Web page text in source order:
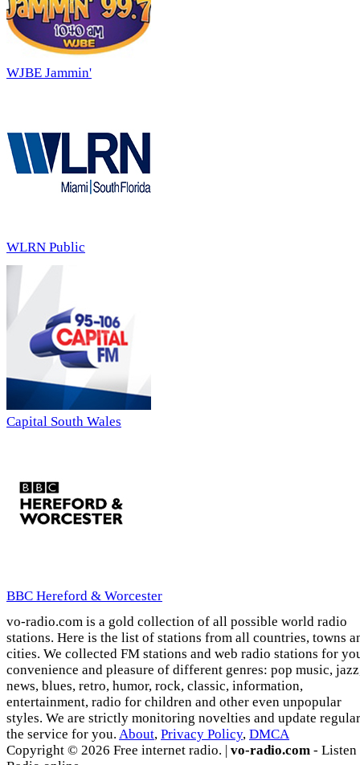
WJBE Jammin'
WLRN Public
Capital South Wales
BBC Hereford & Worcester
vo-radio.com is a gold collection of all possible world radio
stations. Here is the list of stations from all countries, towns
cities. We collected FM stations and web radio stations for
convenience and pleasure of different genres: pop music,
news, blues, retro, humor, rock, classic, information,
entertainment, radio for children and other even unpopular
styles. We are strictly monitoring novelties and update
the service for you. About, Privacy Policy, DMCA
Copyright © 2026 Free internet radio. | vo-radio.com - Listen